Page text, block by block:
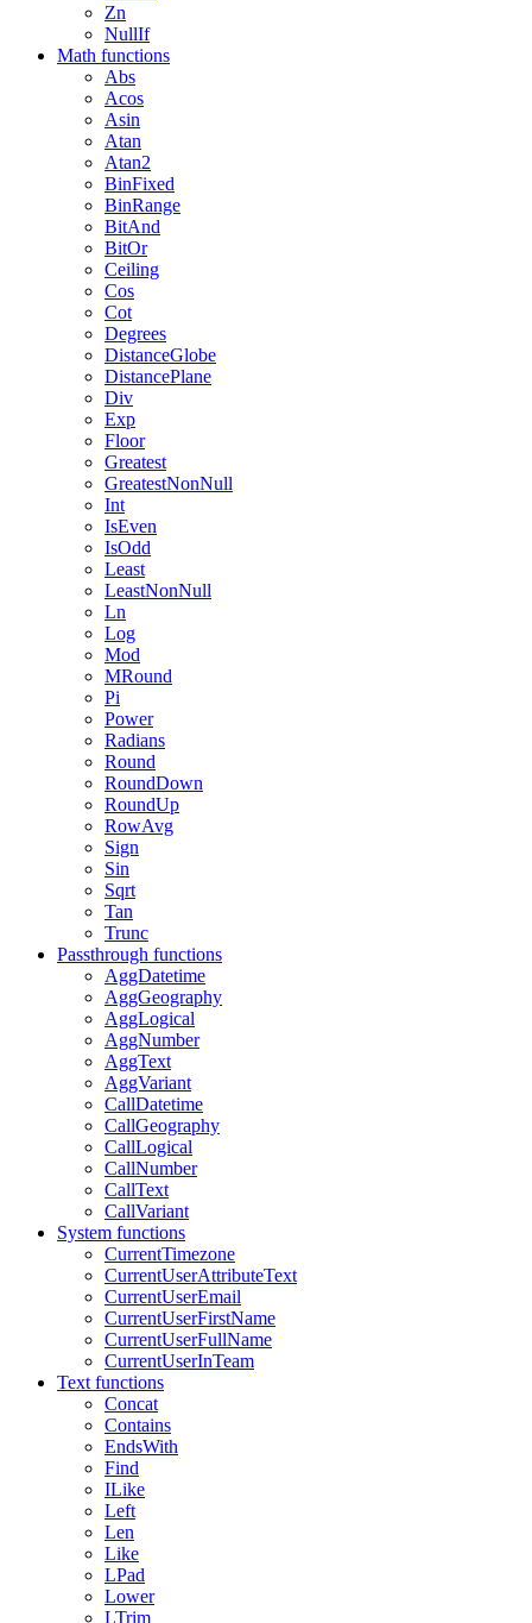
Zn
NullIf
Math functions
Abs
Acos
Asin
Atan
Atan2
BinFixed
BinRange
BitAnd
BitOr
Ceiling
Cos
Cot
Degrees
DistanceGlobe
DistancePlane
Div
Exp
Floor
Greatest
GreatestNonNull
Int
IsEven
IsOdd
Least
LeastNonNull
Ln
Log
Mod
MRound
Pi
Power
Radians
Round
RoundDown
RoundUp
RowAvg
Sign
Sin
Sqrt
Tan
Trunc
Passthrough functions
AggDatetime
AggGeography
AggLogical
AggNumber
AggText
AggVariant
CallDatetime
CallGeography
CallLogical
CallNumber
CallText
CallVariant
System functions
CurrentTimezone
CurrentUserAttributeText
CurrentUserEmail
CurrentUserFirstName
CurrentUserFullName
CurrentUserInTeam
Text functions
Concat
Contains
EndsWith
Find
ILike
Left
Len
Like
LPad
Lower
LTrim